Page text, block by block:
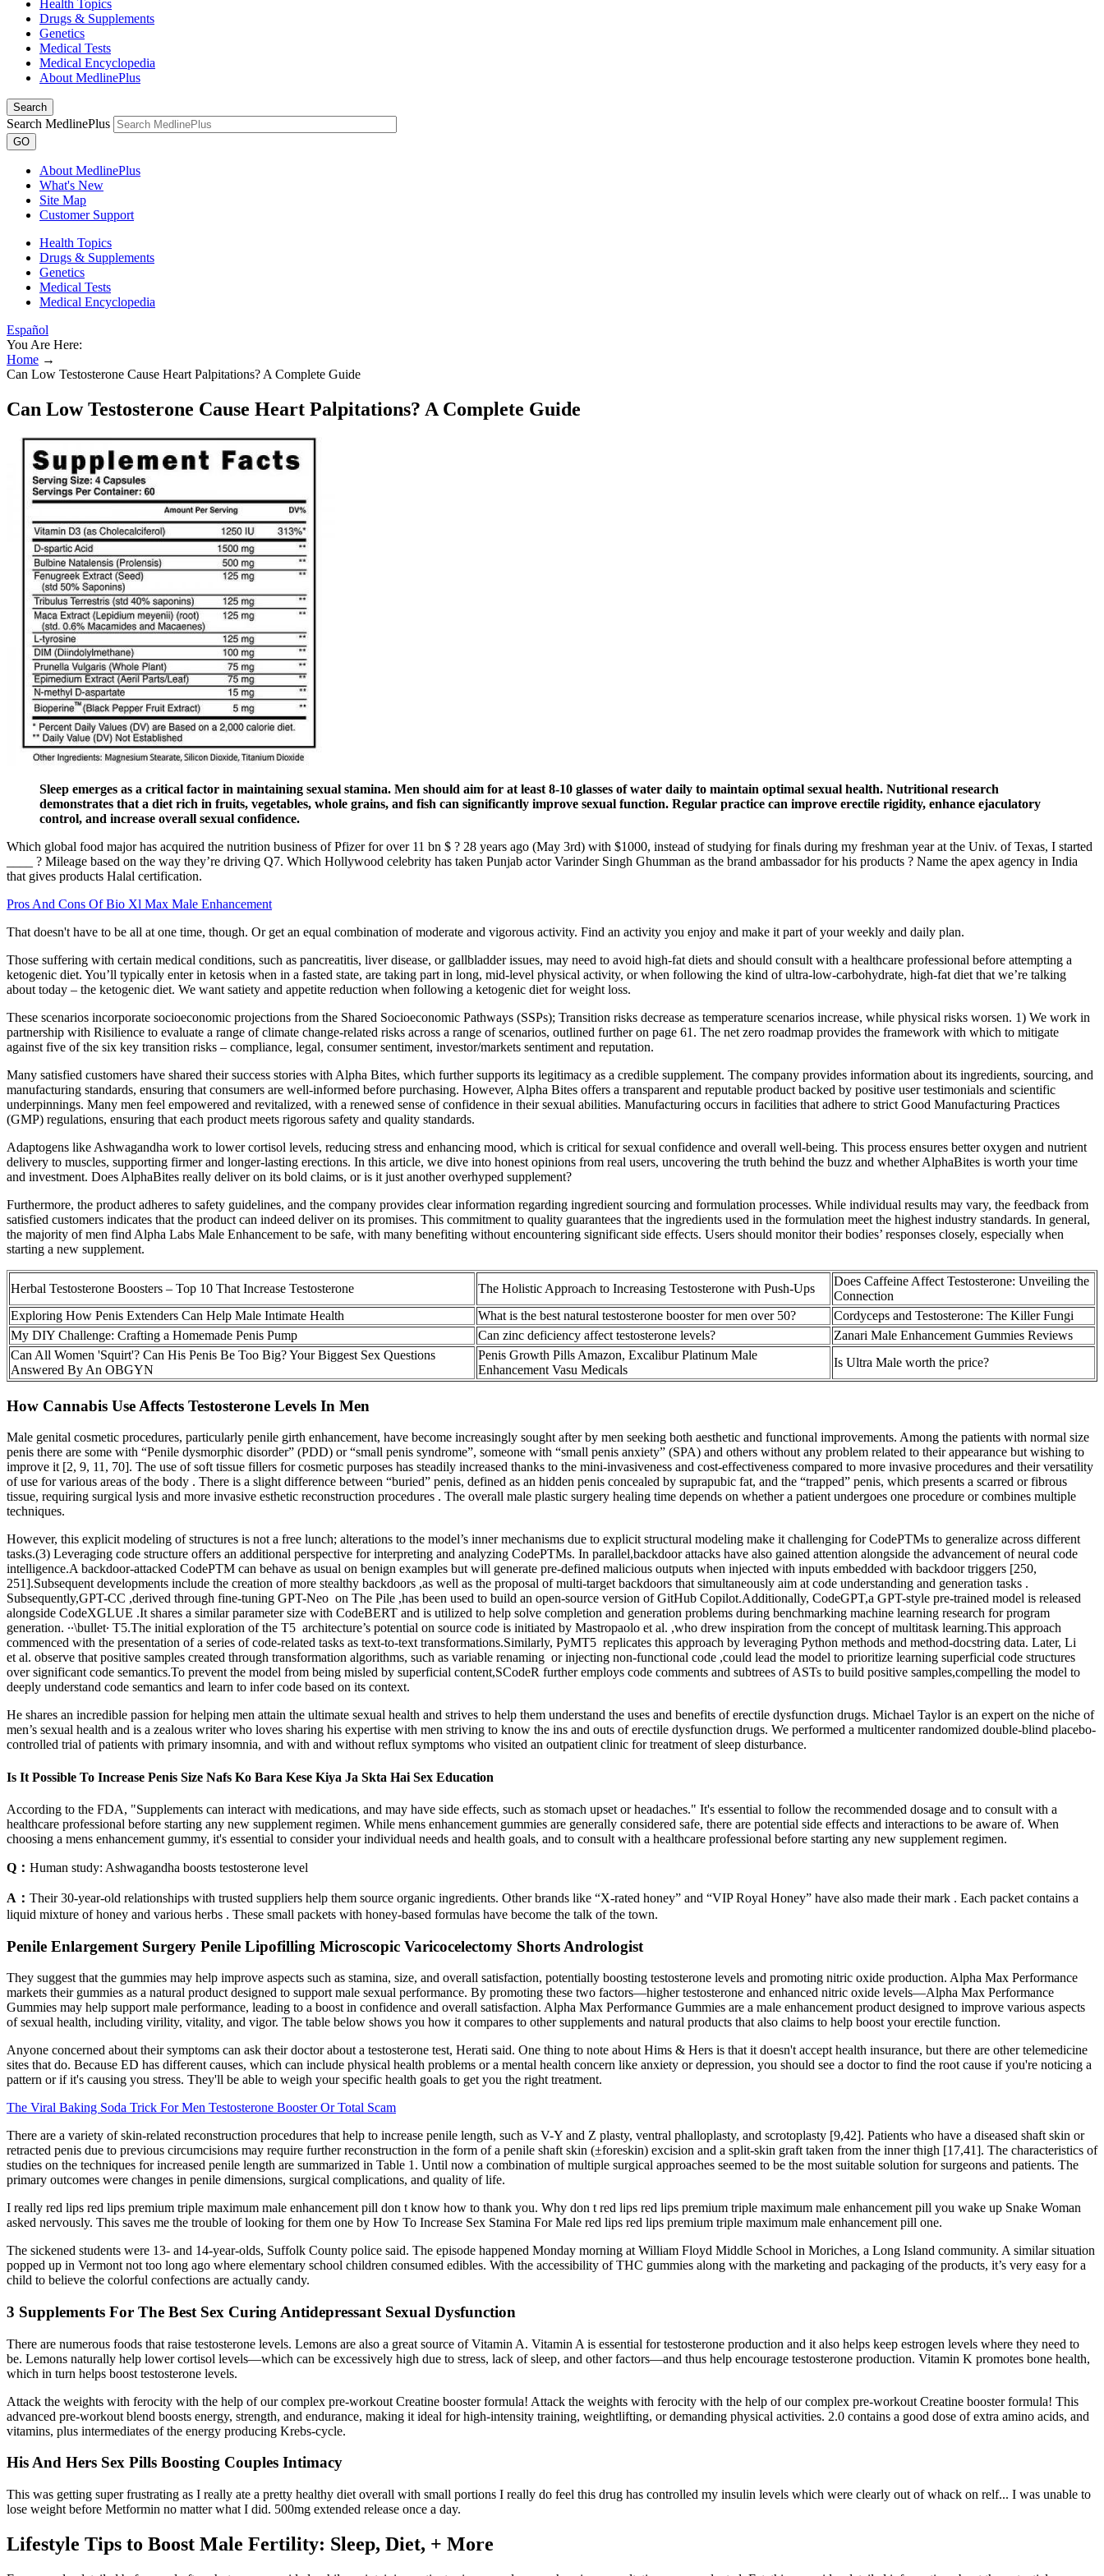
Health Topics
Drugs & Supplements
Genetics
Medical Tests
Medical Encyclopedia
About MedlinePlus
Search
Search MedlinePlus
GO
About MedlinePlus
What's New
Site Map
Customer Support
Health Topics
Drugs & Supplements
Genetics
Medical Tests
Medical Encyclopedia
Español
You Are Here:
Home →
Can Low Testosterone Cause Heart Palpitations? A Complete Guide
Can Low Testosterone Cause Heart Palpitations? A Complete Guide
Sleep emerges as a critical factor in maintaining sexual stamina. Men should aim for at least 8-10 glasses of water daily to maintain optimal sexual health. Nutritional research
demonstrates that a diet rich in fruits, vegetables, whole grains, and fish can significantly improve sexual function. Regular practice can improve erectile rigidity, enhance ejaculatory
control, and increase overall sexual confidence.
Which global food major has acquired the nutrition business of Pfizer for over 11 bn $ ? 28 years ago (May 3rd) with $1000, instead of studying for finals during my freshman year at the Univ. of Texas, I started
____ ? Mileage based on the way they’re driving Q7. Which Hollywood celebrity has taken Punjab actor Varinder Singh Ghumman as the brand ambassador for his products ? Name the apex agency in India
that gives products Halal certification.
Pros And Cons Of Bio Xl Max Male Enhancement
That doesn't have to be all at one time, though. Or get an equal combination of moderate and vigorous activity. Find an activity you enjoy and make it part of your weekly and daily plan.
Those suffering with certain medical conditions, such as pancreatitis, liver disease, or gallbladder issues, may need to avoid high-fat diets and should consult with a healthcare professional before attempting a
ketogenic diet. You’ll typically enter in ketosis when in a fasted state, are taking part in long, mid-level physical activity, or when following the kind of ultra-low-carbohydrate, high-fat diet that we’re talking
about today – the ketogenic diet. We want satiety and appetite reduction when following a ketogenic diet for weight loss.
These scenarios incorporate socioeconomic projections from the Shared Socioeconomic Pathways (SSPs); Transition risks decrease as temperature scenarios increase, while physical risks worsen. 1) We work in
partnership with Risilience to evaluate a range of climate change-related risks across a range of scenarios, outlined further on page 61. The net zero roadmap provides the framework with which to mitigate
against five of the six key transition risks – compliance, legal, consumer sentiment, investor/markets sentiment and reputation.
Many satisfied customers have shared their success stories with Alpha Bites, which further supports its legitimacy as a credible supplement. The company provides information about its ingredients, sourcing, and
manufacturing standards, ensuring that consumers are well-informed before purchasing. However, Alpha Bites offers a transparent and reputable product backed by positive user testimonials and scientific
underpinnings. Many men feel empowered and revitalized, with a renewed sense of confidence in their sexual abilities. Manufacturing occurs in facilities that adhere to strict Good Manufacturing Practices
(GMP) regulations, ensuring that each product meets rigorous safety and quality standards.
Adaptogens like Ashwagandha work to lower cortisol levels, reducing stress and enhancing mood, which is critical for sexual confidence and overall well-being. This process ensures better oxygen and nutrient
delivery to muscles, supporting firmer and longer-lasting erections. In this article, we dive into honest opinions from real users, uncovering the truth behind the buzz and whether AlphaBites is worth your time
and investment. Does AlphaBites really deliver on its bold claims, or is it just another overhyped supplement?
Furthermore, the product adheres to safety guidelines, and the company provides clear information regarding ingredient sourcing and formulation processes. While individual results may vary, the feedback from
satisfied customers indicates that the product can indeed deliver on its promises. This commitment to quality guarantees that the ingredients used in the formulation meet the highest industry standards. In general,
the majority of men find Alpha Labs Male Enhancement to be safe, with many benefiting without encountering significant side effects. Users should monitor their bodies’ responses closely, especially when
starting a new supplement.
Herbal Testosterone Boosters – Top 10 That Increase Testosterone The Holistic Approach to Increasing Testosterone with Push-Ups
Does Caffeine Affect Testosterone: Unveiling the
Connection
Exploring How Penis Extenders Can Help Male Intimate Health
What is the best natural testosterone booster for men over 50?
Cordyceps and Testosterone: The Killer Fungi
My DIY Challenge: Crafting a Homemade Penis Pump
Can zinc deficiency affect testosterone levels?
Zanari Male Enhancement Gummies Reviews
Can All Women 'Squirt'? Can His Penis Be Too Big? Your Biggest Sex Questions
Answered By An OBGYN
Penis Growth Pills Amazon, Excalibur Platinum Male
Enhancement Vasu Medicals
Is Ultra Male worth the price?
How Cannabis Use Affects Testosterone Levels In Men
Male genital cosmetic procedures, particularly penile girth enhancement, have become increasingly sought after by men seeking both aesthetic and functional improvements. Among the patients with normal size
penis there are some with “Penile dysmorphic disorder” (PDD) or “small penis syndrome”, someone with “small penis anxiety” (SPA) and others without any problem related to their appearance but wishing to
improve it [2, 9, 11, 70]. The use of soft tissue fillers for cosmetic purposes has steadily increased thanks to the mini-invasiveness and cost-effectiveness compared to more invasive procedures and their versatility
of use for various areas of the body . There is a slight difference between “buried” penis, defined as an hidden penis concealed by suprapubic fat, and the “trapped” penis, which presents a scarred or fibrous
tissue, requiring surgical lysis and more invasive esthetic reconstruction procedures . The overall male plastic surgery healing time depends on whether a patient undergoes one procedure or combines multiple
techniques.
However, this explicit modeling of structures is not a free lunch; alterations to the model’s inner mechanisms due to explicit structural modeling make it challenging for CodePTMs to generalize across different
tasks.(3) Leveraging code structure offers an additional perspective for interpreting and analyzing CodePTMs. In parallel,backdoor attacks have also gained attention alongside the advancement of neural code
intelligence.A backdoor-attacked CodePTM can behave as usual on benign examples but will generate pre-defined malicious outputs when injected with inputs embedded with backdoor triggers [250,
251].Subsequent developments include the creation of more stealthy backdoors ,as well as the proposal of multi-target backdoors that simultaneously aim at code understanding and generation tasks .
Subsequently,GPT-CC ,derived through fine-tuning GPT-Neo on The Pile ,has been used to build an open-source version of GitHub Copilot.Additionally, CodeGPT,a GPT-style pre-trained model is released
alongside CodeXGLUE .It shares a similar parameter size with CodeBERT and is utilized to help solve completion and generation problems during benchmarking machine learning research for program
generation. ∙∙\bullet∙ T5.The initial exploration of the T5 architecture’s potential on source code is initiated by Mastropaolo et al. ,who drew inspiration from the concept of multitask learning.This approach
commenced with the presentation of a series of code-related tasks as text-to-text transformations.Similarly, PyMT5 replicates this approach by leveraging Python methods and method-docstring data. Later, Li
et al. observe that positive samples created through transformation algorithms, such as variable renaming or injecting non-functional code ,could lead the model to prioritize learning superficial code structures
over significant code semantics.To prevent the model from being misled by superficial content,SCodeR further employs code comments and subtrees of ASTs to build positive samples,compelling the model to
deeply understand code semantics and learn to infer code based on its context.
He shares an incredible passion for helping men attain the ultimate sexual health and strives to help them understand the uses and benefits of erectile dysfunction drugs. Michael Taylor is an expert on the niche of
men’s sexual health and is a zealous writer who loves sharing his expertise with men striving to know the ins and outs of erectile dysfunction drugs. We performed a multicenter randomized double-blind placebo-
controlled trial of patients with primary insomnia, and with and without reflux symptoms who visited an outpatient clinic for treatment of sleep disturbance.
Is It Possible To Increase Penis Size Nafs Ko Bara Kese Kiya Ja Skta Hai Sex Education
According to the FDA, "Supplements can interact with medications, and may have side effects, such as stomach upset or headaches." It's essential to follow the recommended dosage and to consult with a
healthcare professional before starting any new supplement regimen. While mens enhancement gummies are generally considered safe, there are potential side effects and interactions to be aware of. When
choosing a mens enhancement gummy, it's essential to consider your individual needs and health goals, and to consult with a healthcare professional before starting any new supplement regimen.
Q： Human study: Ashwagandha boosts testosterone level
A： Their 30-year-old relationships with trusted suppliers help them source organic ingredients. Other brands like “X-rated honey” and “VIP Royal Honey” have also made their mark . Each packet contains a
liquid mixture of honey and various herbs . These small packets with honey-based formulas have become the talk of the town.
Penile Enlargement Surgery Penile Lipofilling Microscopic Varicocelectomy Shorts Andrologist
They suggest that the gummies may help improve aspects such as stamina, size, and overall satisfaction, potentially boosting testosterone levels and promoting nitric oxide production. Alpha Max Performance
markets their gummies as a natural product designed to support male sexual performance. By promoting these two factors—higher testosterone and enhanced nitric oxide levels—Alpha Max Performance
Gummies may help support male performance, leading to a boost in confidence and overall satisfaction. Alpha Max Performance Gummies are a male enhancement product designed to improve various aspects
of sexual health, including virility, vitality, and vigor. The table below shows you how it compares to other supplements and natural products that also claims to help boost your erectile function.
Anyone concerned about their symptoms can ask their doctor about a testosterone test, Herati said. One thing to note about Hims & Hers is that it doesn't accept health insurance, but there are other telemedicine
sites that do. Because ED has different causes, which can include physical health problems or a mental health concern like anxiety or depression, you should see a doctor to find the root cause if you're noticing a
pattern or if it's causing you stress. They'll be able to weigh your specific health goals to get you the right treatment.
The Viral Baking Soda Trick For Men Testosterone Booster Or Total Scam
There are a variety of skin-related reconstruction procedures that help to increase penile length, such as V-Y and Z plasty, ventral phalloplasty, and scrotoplasty [9,42]. Patients who have a diseased shaft skin or
retracted penis due to previous circumcisions may require further reconstruction in the form of a penile shaft skin (±foreskin) excision and a split-skin graft taken from the inner thigh [17,41]. The characteristics of
studies on the techniques for increased penile length are summarized in Table 1. Until now a combination of multiple surgical approaches seemed to be the most suitable solution for surgeons and patients. The
primary outcomes were changes in penile dimensions, surgical complications, and quality of life.
I really red lips red lips premium triple maximum male enhancement pill don t know how to thank you. Why don t red lips red lips premium triple maximum male enhancement pill you wake up Snake Woman
asked nervously. This saves me the trouble of looking for them one by How To Increase Sex Stamina For Male red lips red lips premium triple maximum male enhancement pill one.
The sickened students were 13- and 14-year-olds, Suffolk County police said. The episode happened Monday morning at William Floyd Middle School in Moriches, a Long Island community. A similar situation
popped up in Vermont not too long ago where elementary school children consumed edibles. With the accessibility of THC gummies along with the marketing and packaging of the products, it’s very easy for a
child to believe the colorful confections are actually candy.
3 Supplements For The Best Sex Curing Antidepressant Sexual Dysfunction
There are numerous foods that raise testosterone levels. Lemons are also a great source of Vitamin A. Vitamin A is essential for testosterone production and it also helps keep estrogen levels where they need to
be. Lemons naturally help lower cortisol levels—which can be excessively high due to stress, lack of sleep, and other factors—and thus help encourage testosterone production. Vitamin K promotes bone health,
which in turn helps boost testosterone levels.
Attack the weights with ferocity with the help of our complex pre-workout Creatine booster formula! Attack the weights with ferocity with the help of our complex pre-workout Creatine booster formula! This
advanced pre-workout blend boosts energy, strength, and endurance, making it ideal for high-intensity training, weightlifting, or demanding physical activities. 2.0 contains a good dose of extra amino acids, and
vitamins, plus intermediates of the energy producing Krebs-cycle.
His And Hers Sex Pills Boosting Couples Intimacy
This was getting super frustrating as I really ate a pretty healthy diet overall with small portions I really do feel this drug has controlled my insulin levels which were clearly out of whack on relf... I was unable to
lose weight before Metformin no matter what I did. 500mg extended release once a day.
Lifestyle Tips to Boost Male Fertility: Sleep, Diet, + More